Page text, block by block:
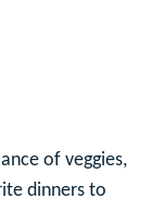
of veggies,
dinners to